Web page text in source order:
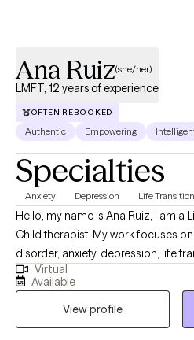
Ana Ruiz(she/her)
LMFT, 12 years of experience
OFTEN REBOOKED
Authentic Empowering
Specialties
Anxiety Depression Life
Hello, my name is Ana Ruiz, I am a
Child therapist. My work focuses
disorder, anxiety, depression, life
priority is to offer a strength-based
My goal is to provide you with the
transition from surviving to thriving
where you feel heard and
Virtual
Available
View profile